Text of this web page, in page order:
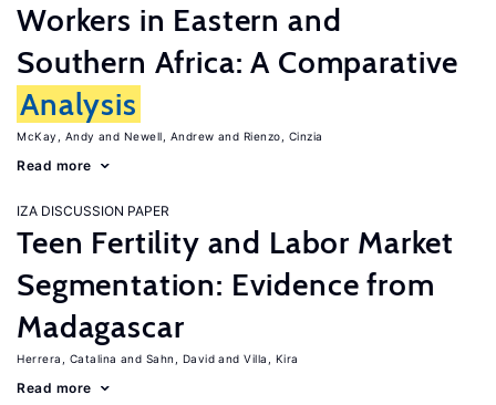
Workers in Eastern and
Southern Africa: A Comparative
Analysis
McKay, Andy Newell, Andrew Rienzo, Cinzia
Read more
IZA DISCUSSION PAPER
Teen Fertility and Labor Market
Segmentation: Evidence from
Madagascar
Herrera, Catalina Sahn, David Villa, Kira
Read more